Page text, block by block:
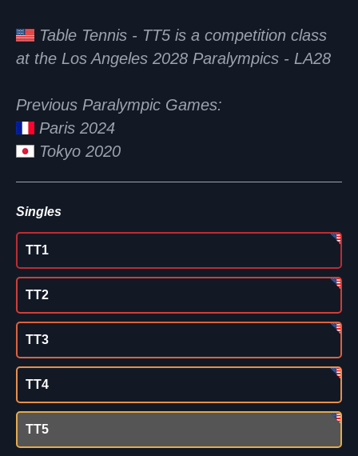
Table Tennis - TT5 is a competition class
at the Los Angeles 2028 Paralympics - LA28
Previous Paralympic Games:
Paris 2024
Tokyo 2020
Singles
TT1
TT2
TT3
TT4
TT5